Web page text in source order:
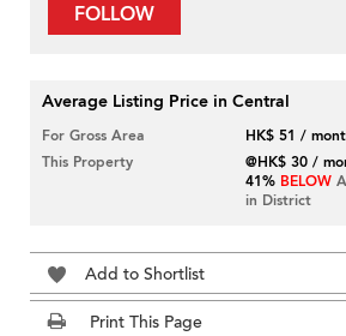
FOLLOW
Average Listing Price in Central
For Gross Area
HK$ 51 /
This Property
@HK$ 30 /
41% BELOW
in District
Add to Shortlist
Print This Page